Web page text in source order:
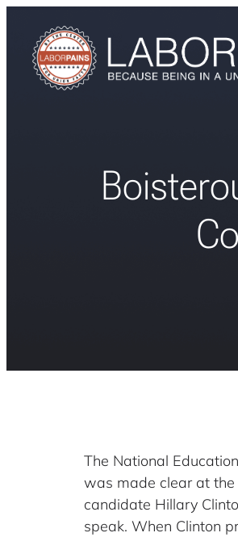
The National
was made clear at the
candidate Hillary
speak. When Clinton